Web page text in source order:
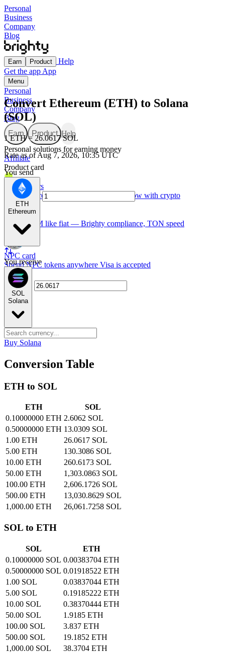
Personal
Business
Company
Blog
Earn Product
Help
Get the app App
Menu
Personal
Business
Company
Blog
Earn
Product Help
Personal solutions for earning money
Affiliate
Product card
For Creators
Made for creators — earn, spend, and grow with crypto
TON card
Use GRAM like fiat — Brighty compliance, TON speed
NPC card
Spend NPC tokens anywhere Visa is accepted
Convert Ethereum (ETH) to Solana
(SOL)
1 ETH = 26.0617 SOL
Rate as of Aug 7, 2026, 10:35 UTC
You send
ETH
Ethereum
You receive
SOL
Solana
Buy Solana
Conversion Table
ETH to SOL
ETH
SOL
0.10000000 ETH 2.6062 SOL
0.50000000 ETH 13.0309 SOL
1.00 ETH
26.0617 SOL
5.00 ETH
130.3086 SOL
10.00 ETH
260.6173 SOL
50.00 ETH
1,303.0863 SOL
100.00 ETH
2,606.1726 SOL
500.00 ETH
13,030.8629 SOL
1,000.00 ETH
26,061.7258 SOL
SOL to ETH
SOL
ETH
0.10000000 SOL 0.00383704 ETH
0.50000000 SOL 0.01918522 ETH
1.00 SOL
0.03837044 ETH
5.00 SOL
0.19185222 ETH
10.00 SOL
0.38370444 ETH
50.00 SOL
1.9185 ETH
100.00 SOL
3.837 ETH
500.00 SOL
19.1852 ETH
1,000.00 SOL
38.3704 ETH